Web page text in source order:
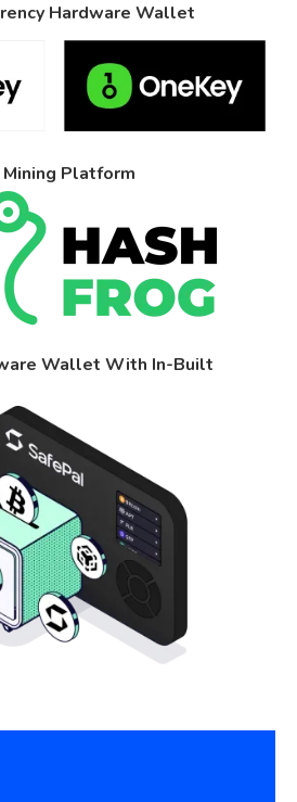
Hardware Wallet
Platform
Wallet With In-Built